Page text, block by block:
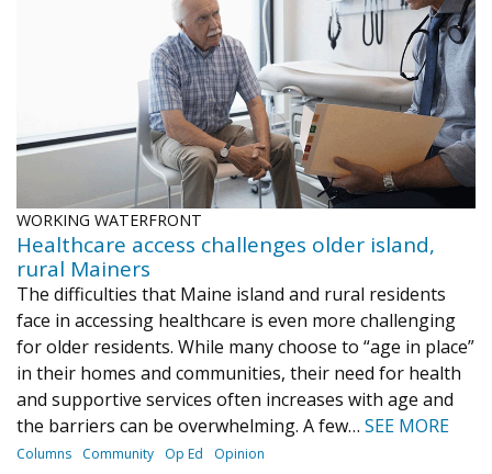
Journal of an Island Kitchen
Arts
Marine
Business
Inter-island News
People
Book Review
Opinion
Education
Reflections
Fathoming
Cranberry Report
Salt Water Cure
WORKING WATERFRONT
Healthcare access challenges older island,
rural Mainers
The difficulties that Maine island and rural residents
face in accessing healthcare is even more challenging
for older residents. While many choose to “age in place”
in their homes and communities, their need for health
and supportive services often increases with age and
the barriers can be overwhelming. A few… SEE MORE
Columns Community Op Ed Opinion